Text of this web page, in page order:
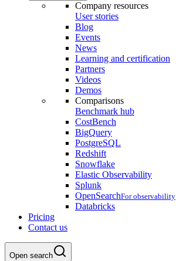
Company resources
User stories
Blog
Events
News
Learning and certification
Partners
Videos
Demos
Comparisons
Benchmark hub
CostBench
BigQuery
PostgreSQL
Redshift
Snowflake
Elastic Observability
Splunk
OpenSearchFor observability
Databricks
Pricing
Contact us
Open search